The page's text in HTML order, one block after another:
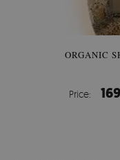
ORGANIC
Price: